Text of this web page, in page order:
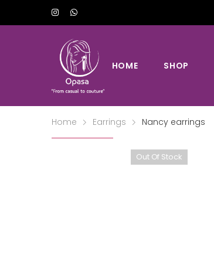
HOME SHOP
Home Earrings Nancy earrings
Out Of Stock